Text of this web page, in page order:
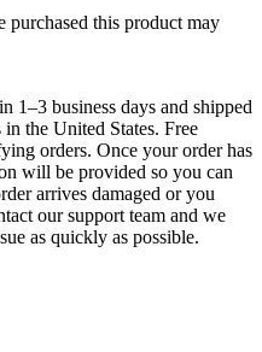
purchased this product may
1–3 business days and shipped
the United States. Free
orders. Once your order has
will be provided so you can
arrives damaged or you
our support team and we
as quickly as possible.